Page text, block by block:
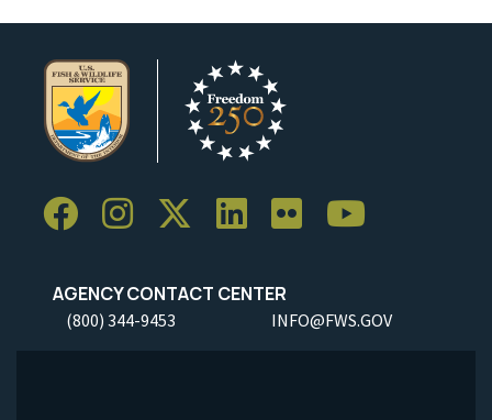
AGENCY CONTACT CENTER
(800) 344-9453 INFO@FWS.GOV